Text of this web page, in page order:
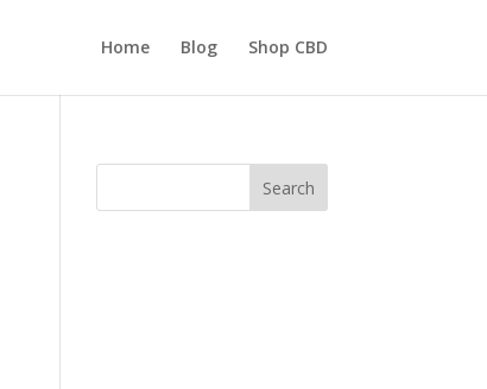
Home Blog Shop CBD
Search